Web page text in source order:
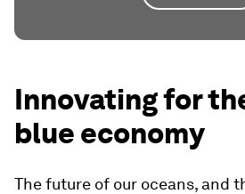
Innovating for
blue economy
The future of our oceans, and